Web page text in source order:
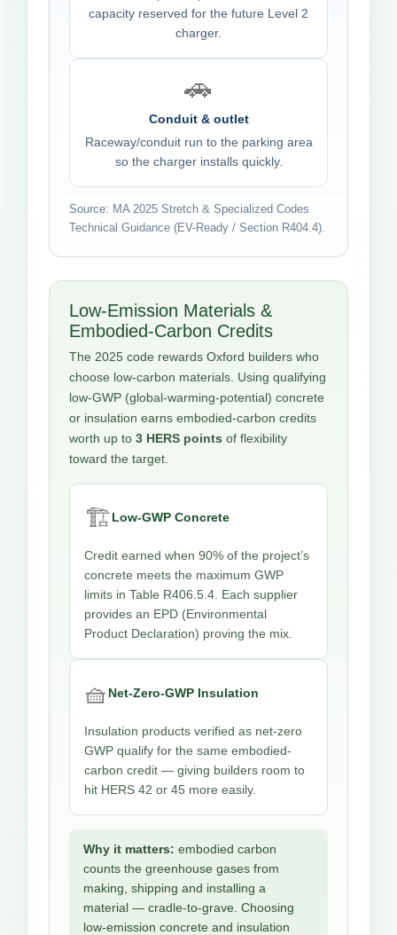
capacity reserved for the future Level 2
charger.
🚗
Conduit & outlet
Raceway/conduit run to the parking area
so the charger installs quickly.
Source: MA 2025 Stretch & Specialized Codes
Technical Guidance (EV-Ready / Section R404.4).
Low-Emission Materials &
Embodied-Carbon Credits
The 2025 code rewards Oxford builders who
choose low-carbon materials. Using qualifying
low-GWP (global-warming-potential) concrete
or insulation earns embodied-carbon credits
worth up to 3 HERS points of flexibility
toward the target.
🏗️Low-GWP Concrete
Credit earned when 90% of the project’s
concrete meets the maximum GWP
limits in Table R406.5.4. Each supplier
provides an EPD (Environmental
Product Declaration) proving the mix.
🧺 Net-Zero-GWP Insulation
Insulation products verified as net-zero
GWP qualify for the same embodied-
carbon credit — giving builders room to
hit HERS 42 or 45 more easily.
Why it matters: embodied carbon
counts the greenhouse gases from
making, shipping and installing a
material — cradle-to-grave. Choosing
low-emission concrete and insulation